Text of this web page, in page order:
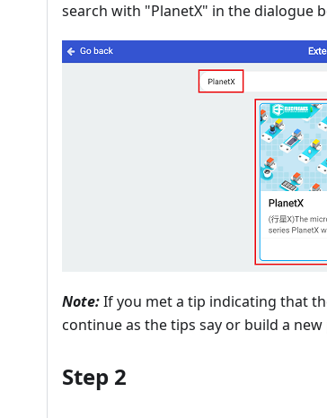
search with "PlanetX" in the dialogue
Note:If you met a tip indicating that
continue as the tips say or build a
Step 2